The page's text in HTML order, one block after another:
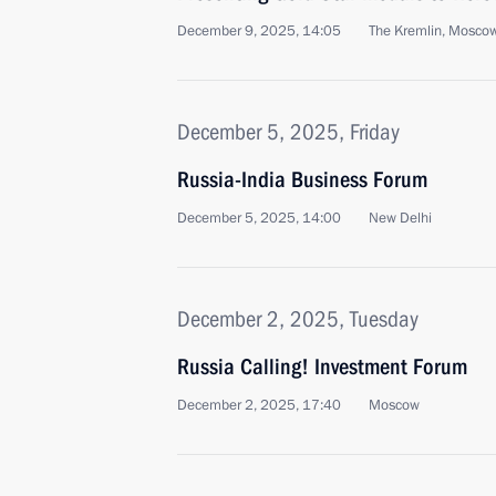
December 9, 2025, 14:05 The Kremlin,
December 5, 2025, Friday
Russia-India Business Forum
December 5, 2025, 14:00 New Delhi
December 2, 2025, Tuesday
Russia Calling! Investment Forum
December 2, 2025, 17:40 Moscow